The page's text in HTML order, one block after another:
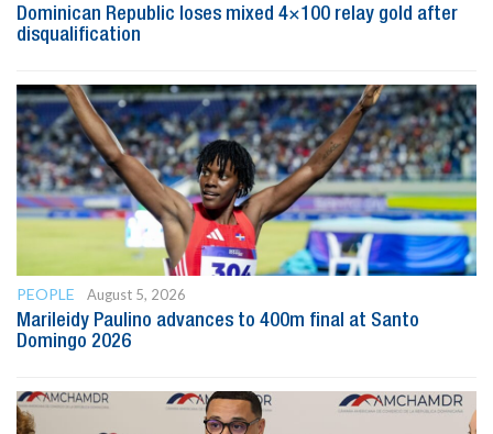
Dominican Republic loses mixed 4×100 relay gold after
disqualification
PEOPLE
August 5, 2026
Marileidy Paulino advances to 400m final at Santo
Domingo 2026